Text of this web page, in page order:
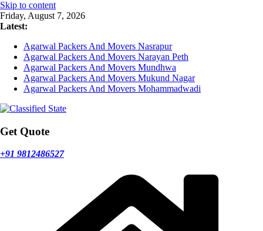
Skip to content
Friday, August 7, 2026
Latest:
Agarwal Packers And Movers Nasrapur
Agarwal Packers And Movers Narayan Peth
Agarwal Packers And Movers Mundhwa
Agarwal Packers And Movers Mukund Nagar
Agarwal Packers And Movers Mohammadwadi
Get Quote
+91 9812486527